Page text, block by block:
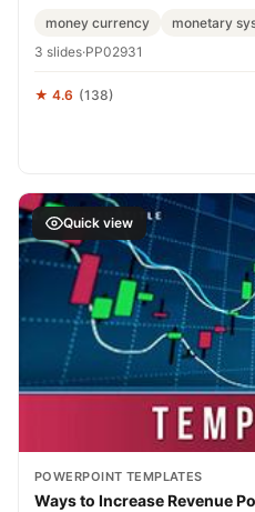
money currency monetary
3 slides·PP02931
★ 4.6 (138)
Quick view
POWERPOINT TEMPLATES
Ways to Increase Revenue